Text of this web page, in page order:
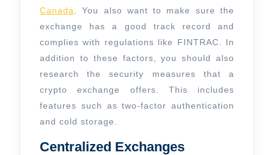
Canada
. You also want to make sure the
exchange has a good track record and
complies with regulations like FINTRAC. In
addition to these factors, you should also
research the security measures that a
crypto exchange offers. This includes
features such as two-factor authentication
and cold storage.
Centralized Exchanges